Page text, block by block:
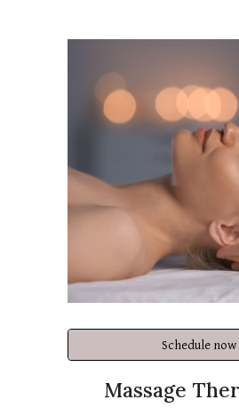
Schedule now
Massage